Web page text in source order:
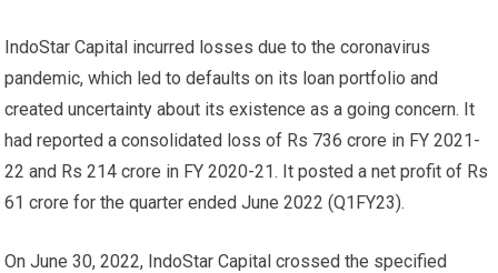
IndoStar Capital incurred losses due to the coronavirus
pandemic, which led to defaults on its loan portfolio and
created uncertainty about its existence as a going concern. It
had reported a consolidated loss of Rs 736 crore in FY 2021-
22 and Rs 214 crore in FY 2020-21. It posted a net profit of Rs
61 crore for the quarter ended June 2022 (Q1FY23).
On June 30, 2022, IndoStar Capital crossed the specified